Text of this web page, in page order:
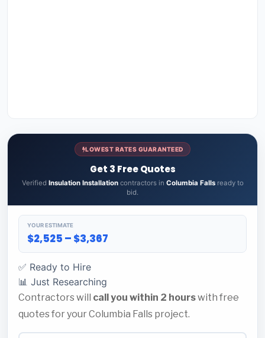
LOWEST RATES GUARANTEED
Get 3 Free Quotes
Verified Insulation Installationcontractors in Columbia Fallsready to
bid.
YOUR ESTIMATE
$2,525 – $3,367
✅ Ready to Hire
📊 Just Researching
Contractors will call you within 2 hourswith free
quotes for your Columbia Falls project.